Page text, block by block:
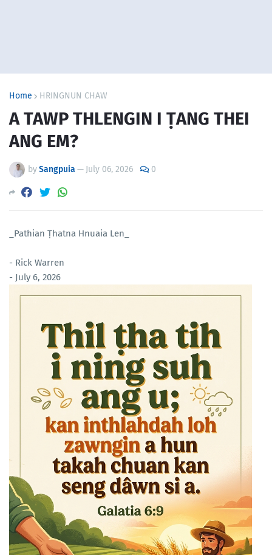
Home HRINGNUN CHAW
A TAWP THLENGIN I ṬANG THEI
ANG EM?
bySangpuia — July 06, 2026 0
_Pathian Ṭhatna Hnuaia Len_
- Rick Warren
- July 6, 2026